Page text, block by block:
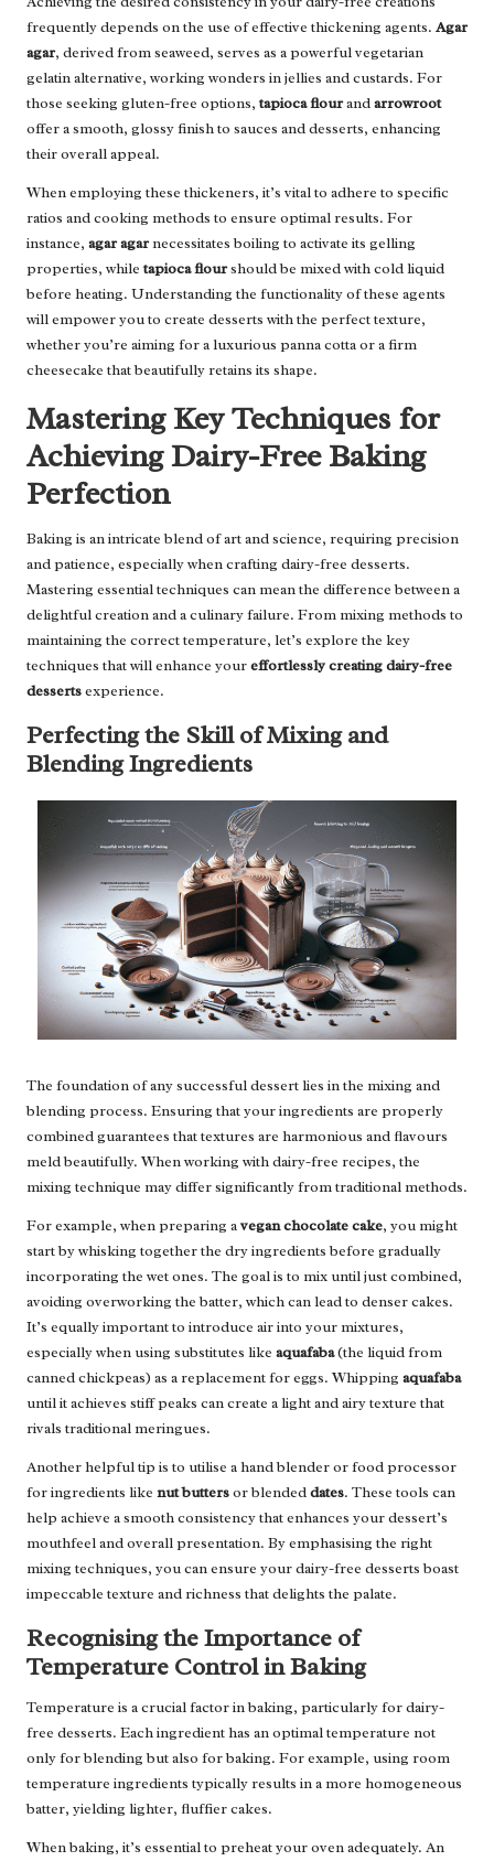
frequently depends on the use of effective thickening agents. Agar
agar, derived from seaweed, serves as a powerful vegetarian
gelatin alternative, working wonders in jellies and custards. For
those seeking gluten-free options,tapioca flourandarrowroot
offer a smooth, glossy finish to sauces and desserts, enhancing
their overall appeal.
When employing these thickeners, it’s vital to adhere to specific
ratios and cooking methods to ensure optimal results. For
instance, agar agarnecessitates boiling to activate its gelling
properties, whiletapioca flourshould be mixed with cold liquid
before heating. Understanding the functionality of these agents
will empower you to create desserts with the perfect texture,
whether you’re aiming for a luxurious panna cotta or a firm
cheesecake that beautifully retains its shape.
Mastering Key Techniques for
Achieving Dairy-Free Baking
Perfection
Baking is an intricate blend of art and science, requiring precision
and patience, especially when crafting dairy-free desserts.
Mastering essential techniques can mean the difference between a
delightful creation and a culinary failure. From mixing methods to
maintaining the correct temperature, let’s explore the key
techniques that will enhance youreffortlessly creating dairy-free
dessertsexperience.
Perfecting the Skill of Mixing and
Blending Ingredients
The foundation of any successful dessert lies in the mixing and
blending process. Ensuring that your ingredients are properly
combined guarantees that textures are harmonious and flavours
meld beautifully. When working with dairy-free recipes, the
mixing technique may differ significantly from traditional methods.
For example, when preparing avegan chocolate cake, you might
start by whisking together the dry ingredients before gradually
incorporating the wet ones. The goal is to mix until just combined,
avoiding overworking the batter, which can lead to denser cakes.
It’s equally important to introduce air into your mixtures,
especially when using substitutes like aquafaba(the liquid from
canned chickpeas) as a replacement for eggs. Whipping aquafaba
until it achieves stiff peaks can create a light and airy texture that
rivals traditional meringues.
Another helpful tip is to utilise a hand blender or food processor
for ingredients like nut buttersor blendeddates. These tools can
help achieve a smooth consistency that enhances your dessert’s
mouthfeel and overall presentation. By emphasising the right
mixing techniques, you can ensure your dairy-free desserts boast
impeccable texture and richness that delights the palate.
Recognising the Importance of
Temperature Control in Baking
Temperature is a crucial factor in baking, particularly for dairy-
free desserts. Each ingredient has an optimal temperature not
only for blending but also for baking. For example, using room
temperature ingredients typically results in a more homogeneous
batter, yielding lighter, fluffier cakes.
When baking, it’s essential to preheat your oven adequately. An